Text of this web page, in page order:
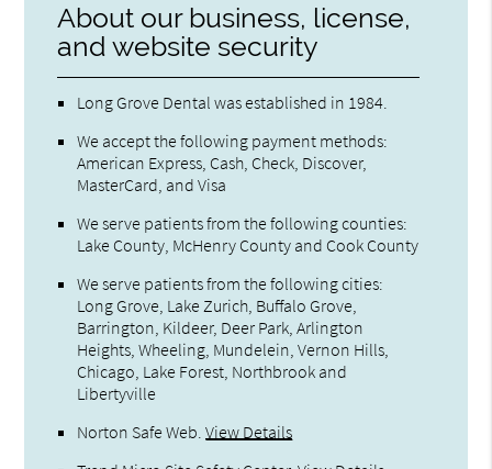
About our business, license,
and website security
Long Grove Dental was established in 1984.
We accept the following payment methods:
American Express, Cash, Check, Discover,
MasterCard, and Visa
We serve patients from the following counties:
Lake County, McHenry County and Cook County
We serve patients from the following cities:
Long Grove, Lake Zurich, Buffalo Grove,
Barrington, Kildeer, Deer Park, Arlington
Heights, Wheeling, Mundelein, Vernon Hills,
Chicago, Lake Forest, Northbrook and
Libertyville
Norton Safe Web .View Details